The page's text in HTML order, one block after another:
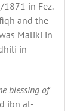
in Fez.
and the
Maliki in
in
blessing of
ibn al-